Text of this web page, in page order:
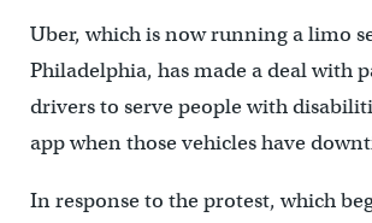
Uber, which is now running a limo
Philadelphia, has made a deal with
drivers to serve people with
app when those vehicles have
In response to the protest, which